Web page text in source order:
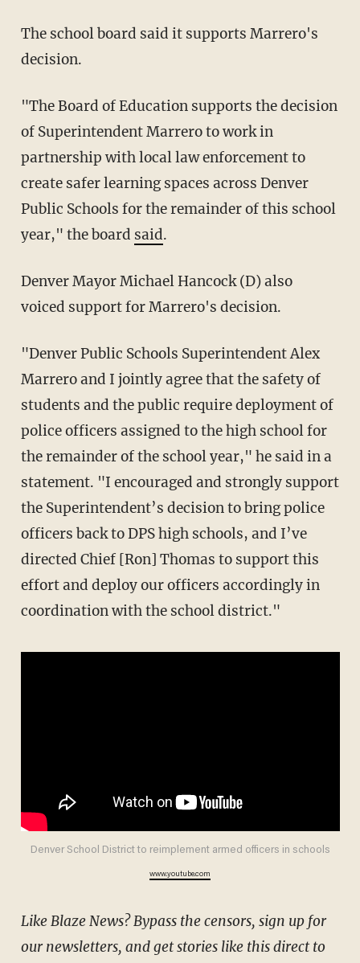
The school board said it supports Marrero's
decision.
"The Board of Education supports the decision
of Superintendent Marrero to work in
partnership with local law enforcement to
create safer learning spaces across Denver
Public Schools for the remainder of this school
year," the board said.
Denver Mayor Michael Hancock (D) also
voiced support for Marrero's decision.
"Denver Public Schools Superintendent Alex
Marrero and I jointly agree that the safety of
students and the public require deployment of
police officers assigned to the high school for
the remainder of the school year," he said in a
statement. "I encouraged and strongly support
the Superintendent’s decision to bring police
officers back to DPS high schools, and I’ve
directed Chief [Ron] Thomas to support this
effort and deploy our officers accordingly in
coordination with the school district."
Denver School District to reimplement armed officers in schools
www.youtube.com
Like Blaze News? Bypass the censors, sign up for
our newsletters, and get stories like this direct to